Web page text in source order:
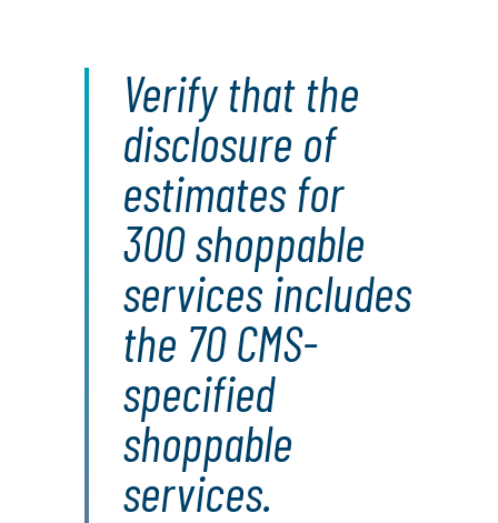
Verify that the
disclosure of
estimates for
300 shoppable
services includes
the 70 CMS-
specified
shoppable
services.